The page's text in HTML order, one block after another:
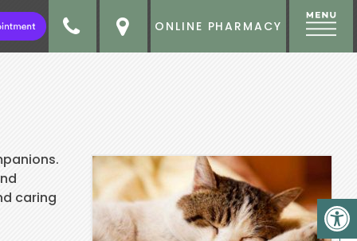
ONLINE PHARMACY
caring